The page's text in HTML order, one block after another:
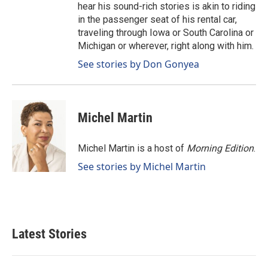
hear his sound-rich stories is akin to riding
in the passenger seat of his rental car,
traveling through Iowa or South Carolina or
Michigan or wherever, right along with him.
See stories by Don Gonyea
Michel Martin
Michel Martin is a host of Morning Edition.
See stories by Michel Martin
Latest Stories